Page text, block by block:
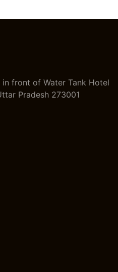
front of Water Tank Hotel
Pradesh 273001